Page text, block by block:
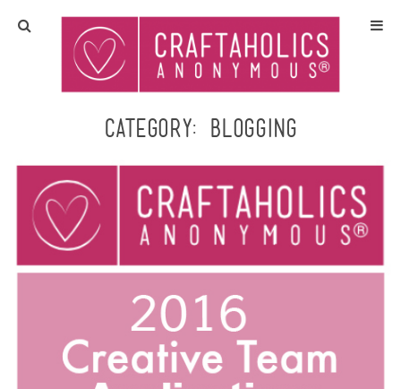
Home
Crafts
All Tutorials
DIY/Furniture
Gift Ideas
Seasonal
Recipes
Category: blogging